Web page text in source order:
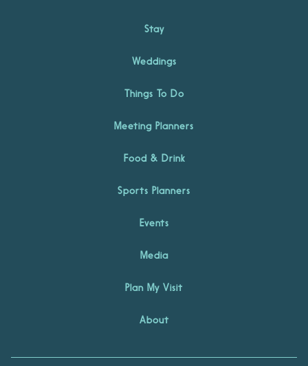
Stay
Weddings
Things To Do
Meeting Planners
Food & Drink
Sports Planners
Events
Media
Plan My Visit
About